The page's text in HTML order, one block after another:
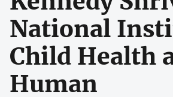
National
Child Health
Human